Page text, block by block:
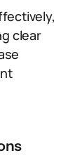
clear